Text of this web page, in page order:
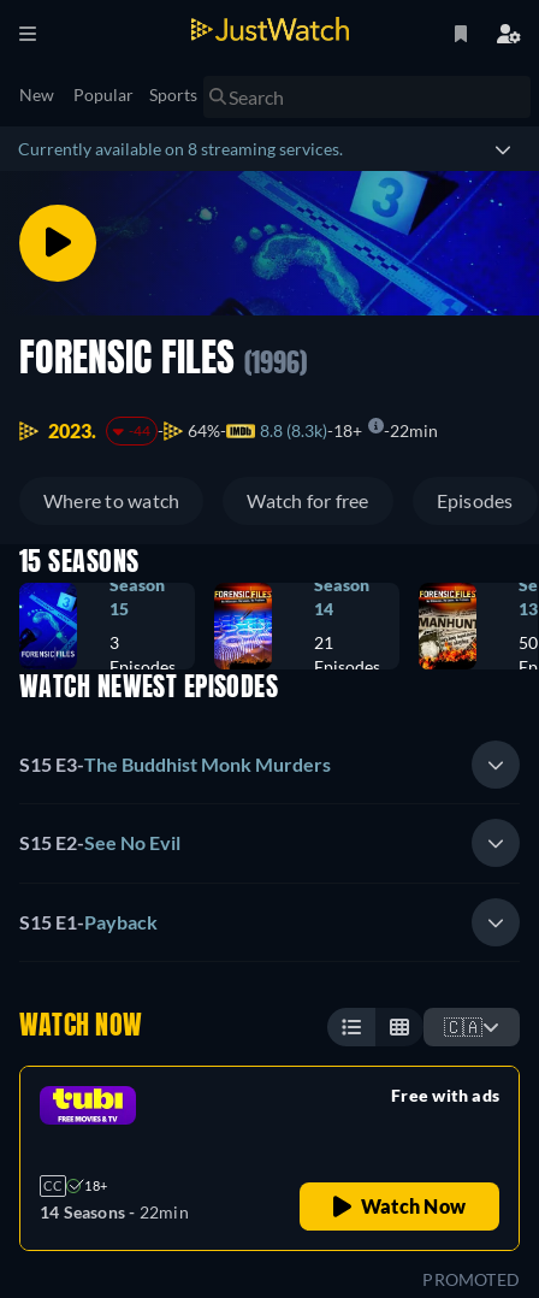
New Popular Sports
Currently available on 8 streaming services.
FORENSIC FILES (1996)
2023. -44 64% 8.8 (8.3k) 18+ 22min
Where to watch Watch for free Episodes
15 SEASONS
Season
15
3
Episodes
Season
14
21
Episodes
13
50
WATCH NEWEST EPISODES
S15 E3-The Buddhist Monk Murders
S15 E2-See No Evil
S15 E1-Payback
WATCH NOW 🇨🇦
CC 18+
14 Seasons - 22min
Free with ads
Watch Now
PROMOTED